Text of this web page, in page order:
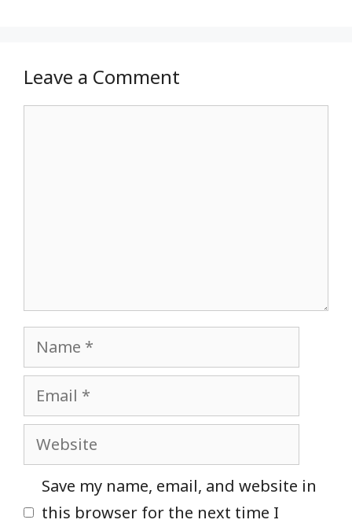
Leave a Comment
Name
Email
Website
Save my name, email, and website in
this browser for the next time I